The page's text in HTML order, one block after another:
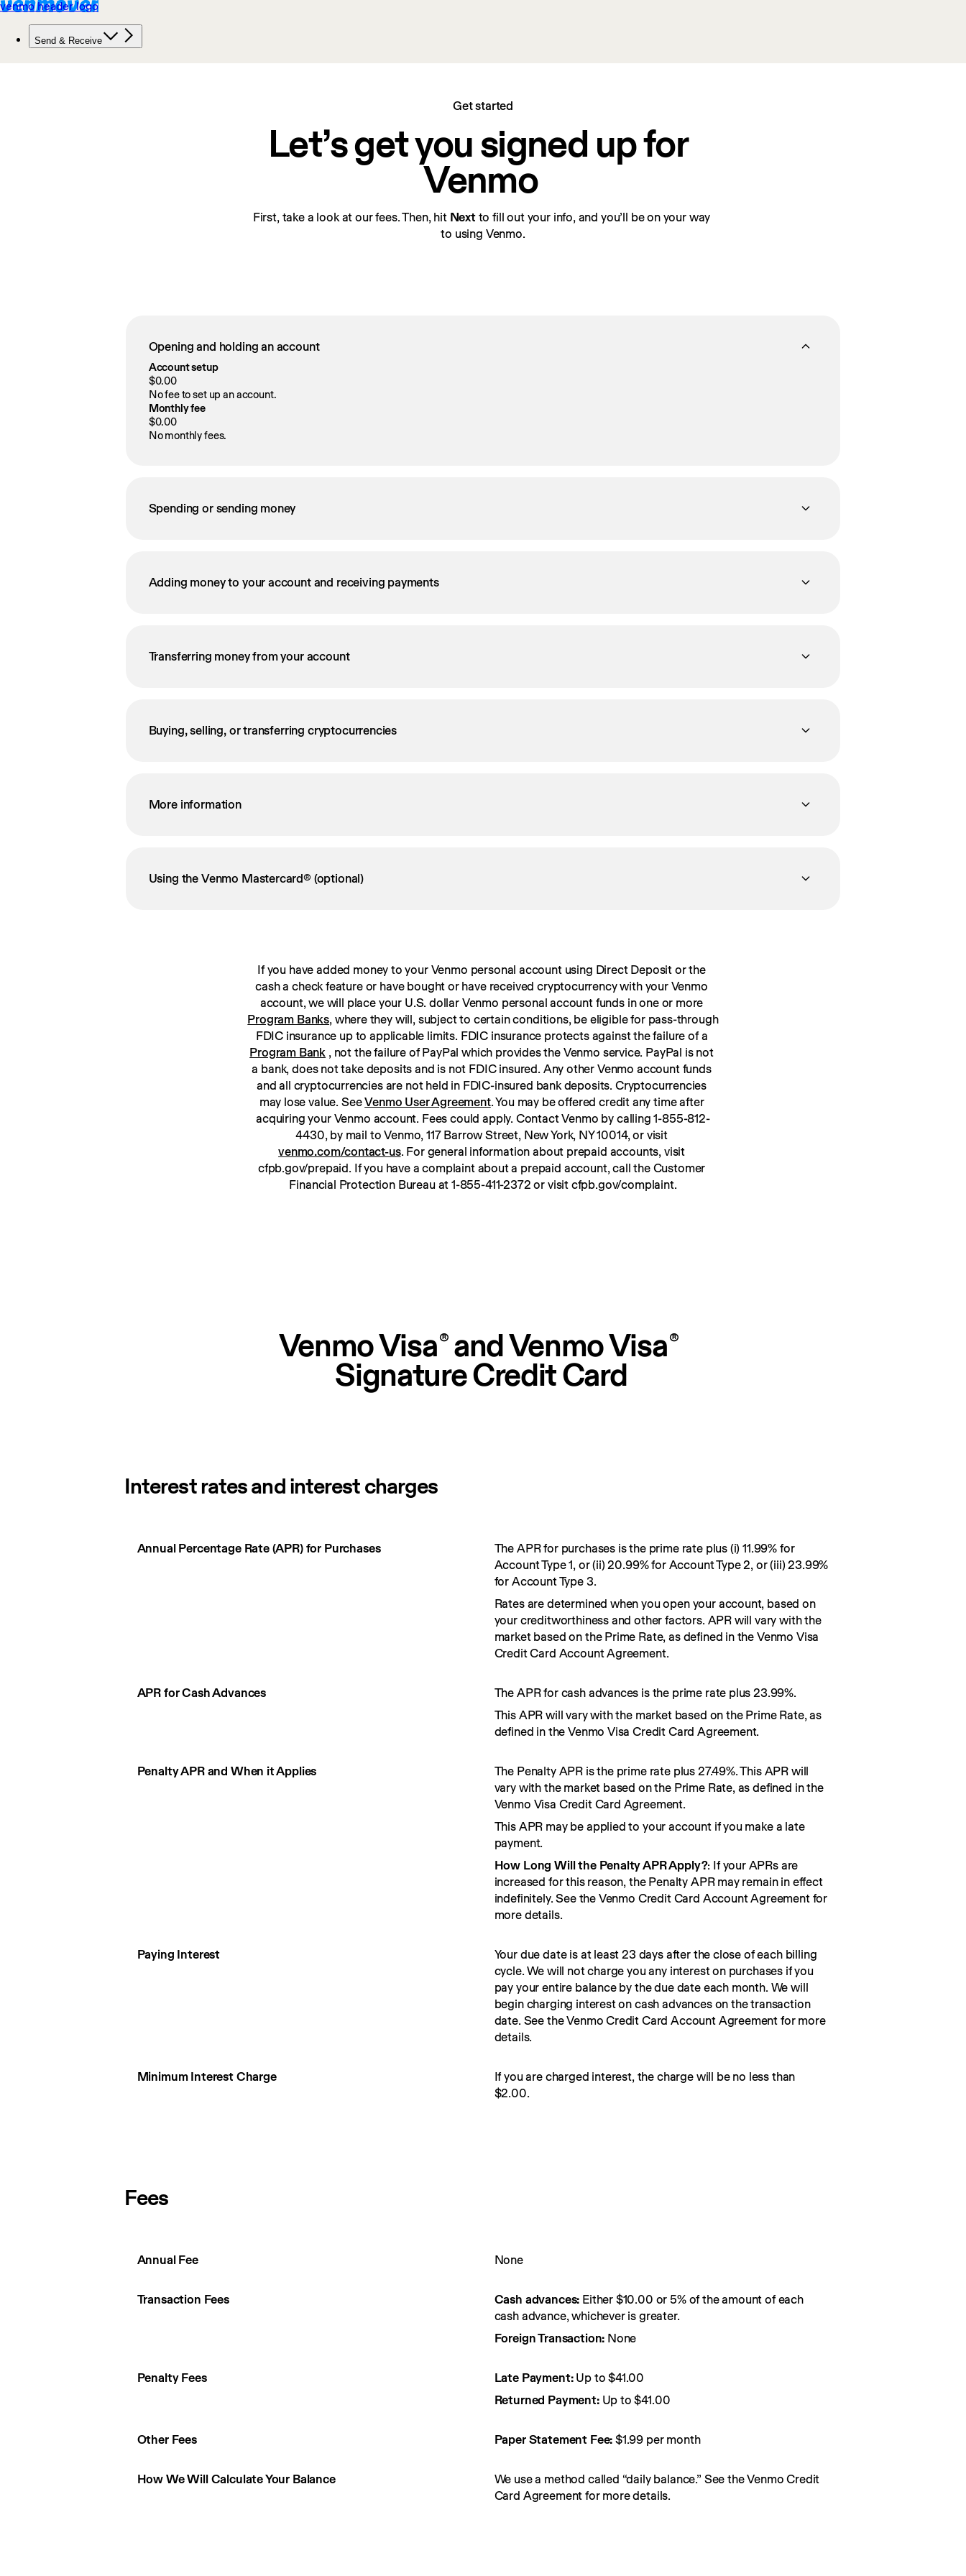
Get started
Let’s get you signed up for
Venmo
First, take a look at our fees. Then, hit Next to fill out your info, and you’ll be on your way
to using Venmo.
Opening and holding an account
Account setup
$0.00
No fee to set up an account.
Monthly fee
$0.00
No monthly fees.
Spending or sending money
Adding money to your account and receiving payments
Transferring money from your account
Buying, selling, or transferring cryptocurrencies
More information
Using the Venmo Mastercard® (optional)
If you have added money to your Venmo personal account using Direct Deposit or the
cash a check feature or have bought or have received cryptocurrency with your Venmo
Program Banks, where they will, subject to certain conditions, be eligible for pass-through
Program Bank , not the failure of PayPal which provides the Venmo service. PayPal is not
a bank, does not take deposits and is not FDIC insured. Any other Venmo account funds
and all cryptocurrencies are not held in FDIC-insured bank deposits. Cryptocurrencies
may lose value. See Venmo User Agreement. You may be offered credit any time after
acquiring your Venmo account. Fees could apply. Contact Venmo by calling 1-855-812-
4430, by mail to Venmo, 117 Barrow Street, New York, NY 10014, or visit
venmo.com/contact-us. For general information about prepaid accounts, visit
cfpb.gov/prepaid. If you have a complaint about a prepaid account, call the Customer
Financial Protection Bureau at 1-855-411-2372 or visit cfpb.gov/complaint.
Venmo Visa® and Venmo Visa®
Signature Credit Card
Interest rates and interest charges
rates
Annual Percentage Rate (APR) for Purchases
The APR for purchases is the prime rate plus (i) 11.99% for
Account Type 1, or (ii) 20.99% for Account Type 2, or (iii) 23.99%
for Account Type 3.
Rates are determined when you open your account, based on
your creditworthiness and other factors. APR will vary with the
market based on the Prime Rate, as defined in the Venmo Visa
Credit Card Account Agreement.
APR for Cash Advances
The APR for cash advances is the prime rate plus 23.99%.
This APR will vary with the market based on the Prime Rate, as
defined in the Venmo Visa Credit Card Agreement.
Penalty APR and When it Applies
The Penalty APR is the prime rate plus 27.49%. This APR will
vary with the market based on the Prime Rate, as defined in the
Venmo Visa Credit Card Agreement.
This APR may be applied to your account if you make a late
payment.
How Long Will the Penalty APR Apply?: If your APRs are
increased for this reason, the Penalty APR may remain in effect
indefinitely. See the Venmo Credit Card Account Agreement for
more details.
Paying Interest
Your due date is at least 23 days after the close of each billing
cycle. We will not charge you any interest on purchases if you
pay your entire balance by the due date each month. We will
begin charging interest on cash advances on the transaction
date. See the Venmo Credit Card Account Agreement for more
details.
Minimum Interest Charge
If you are charged interest, the charge will be no less than
$2.00.
Fees
Annual Fee None
Transaction Fees Cash advances: Either $10.00 or 5% of the amount of each
cash advance, whichever is greater.
Foreign Transaction: None
Penalty Fees Late Payment:Up to $41.00
Returned Payment: Up to $41.00
Other Fees Paper Statement Fee: $1.99 per month
How We Will Calculate Your Balance
We use a method called “daily balance.” See the Venmo Credit
Card Agreement for more details.